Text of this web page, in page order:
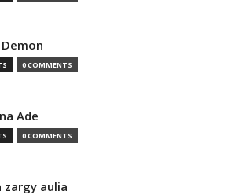
0 COMMENTS
Ade
0 COMMENTS
zargy aulia